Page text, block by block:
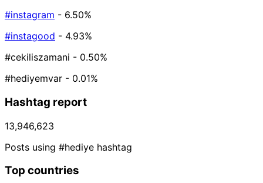
#instagram - 6.50%
#instagood - 4.93%
#cekiliszamani - 0.50%
#hediyemvar - 0.01%
Hashtag report
13,946,623
Posts using #hediye hashtag
Top countries